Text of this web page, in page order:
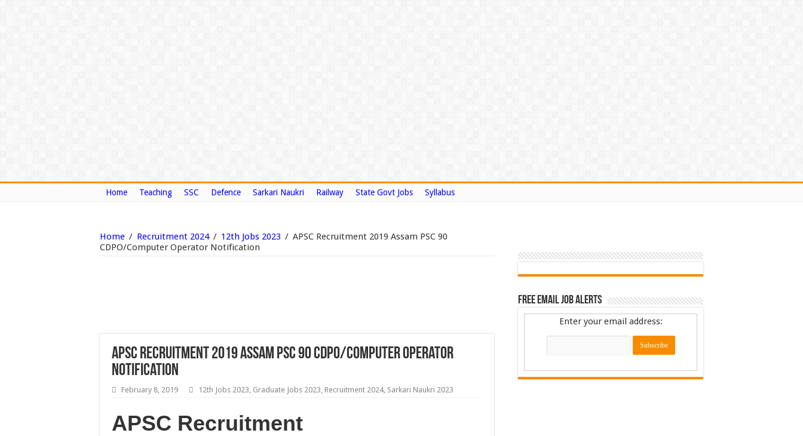
Home Teaching SSC Defence Sarkari Naukri Railway State Govt Jobs Syllabus
Home / Recruitment 2024 / 12th Jobs 2023 / APSC Recruitment 2019 Assam PSC 90
CDPO/Computer Operator Notification
APSC Recruitment 2019 Assam PSC 90 CDPO/Computer Operator
Notification
February 8, 2019 12th Jobs 2023, Graduate Jobs 2023, Recruitment 2024, Sarkari Naukri 2023
APSC Recruitment
Free Email Job Alerts
Enter your email address: